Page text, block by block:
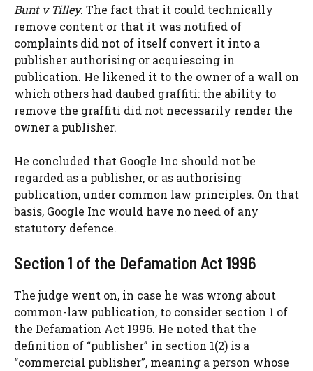
Bunt v Tilley. The fact that it could technically
remove content or that it was notified of
complaints did not of itself convert it into a
publisher authorising or acquiescing in
publication. He likened it to the owner of a wall on
which others had daubed graffiti: the ability to
remove the graffiti did not necessarily render the
owner a publisher.
He concluded that Google Inc should not be
regarded as a publisher, or as authorising
publication, under common law principles. On that
basis, Google Inc would have no need of any
statutory defence.
Section 1 of the Defamation Act 1996
The judge went on, in case he was wrong about
common-law publication, to consider section 1 of
the Defamation Act 1996. He noted that the
definition of “publisher” in section 1(2) is a
“commercial publisher”, meaning a person whose